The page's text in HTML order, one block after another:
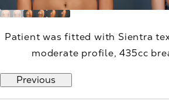
Patient was fitted with Sientra
moderate profile, 435cc
Previous